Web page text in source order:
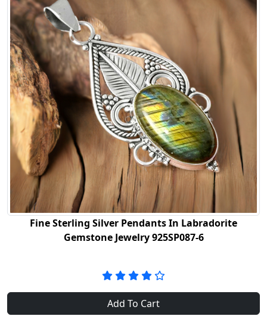
Fine Sterling Silver Pendants In Labradorite
Gemstone Jewelry 925SP087-6
Add To Cart